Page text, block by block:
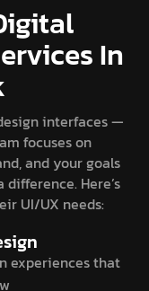
In
interfaces —
focuses on
and your goals
Here’s
UI/UX needs:
experiences that